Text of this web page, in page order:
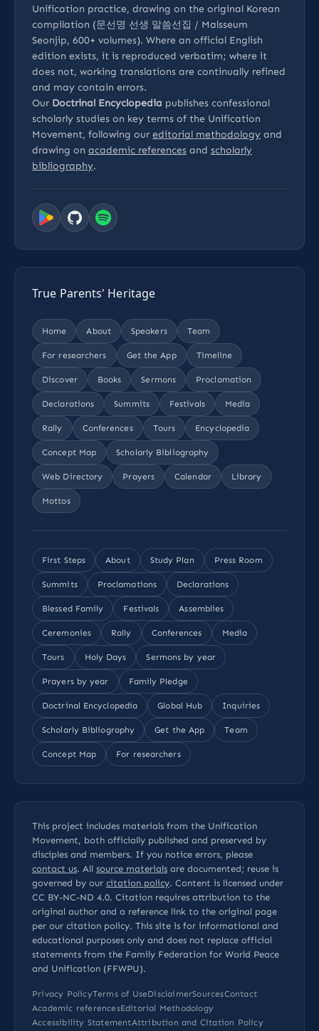
Unification practice, drawing on the original Korean
compilation (문선명 선생 말씀선집 / Malsseum
Seonjip, 600+ volumes). Where an official English
edition exists, it is reproduced verbatim; where it
does not, working translations are continually refined
and may contain errors.
Our Doctrinal Encyclopedia publishes confessional
scholarly studies on key terms of the Unification
Movement, following our editorial methodology and
drawing on academic references and scholarly
bibliography.
True Parents' Heritage
Home About Speakers Team
For researchers Get the App Timeline
Discover Books Sermons Proclamation
Declarations Summits Festivals Media
Rally Conferences Tours Encyclopedia
Concept Map Scholarly Bibliography
Web Directory Prayers Calendar Library
Mottos
First Steps About Study Plan Press Room
Summits Proclamations Declarations
Blessed Family Festivals Assemblies
Ceremonies Rally Conferences Media
Tours Holy Days Sermons by year
Prayers by year Family Pledge
Doctrinal Encyclopedia Global Hub Inquiries
Scholarly Bibliography Get the App Team
Concept Map For researchers
This project includes materials from the Unification
Movement, both officially published and preserved by
disciples and members. If you notice errors, please
contact us. All source materials are documented; reuse is
governed by our citation policy. Content is licensed under
CC BY-NC-ND 4.0. Citation requires attribution to the
original author and a reference link to the original page
per our citation policy. This site is for informational and
educational purposes only and does not replace official
statements from the Family Federation for World Peace
and Unification (FFWPU).
Privacy PolicyTerms of UseDisclaimerSourcesContact
Academic referencesEditorial Methodology
Accessibility StatementAttribution and Citation Policy